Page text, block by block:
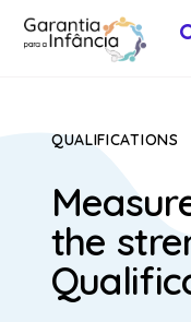
Skip to Content
QUALIFICATIONS
the